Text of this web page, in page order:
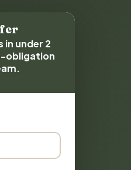
under 2
obligation